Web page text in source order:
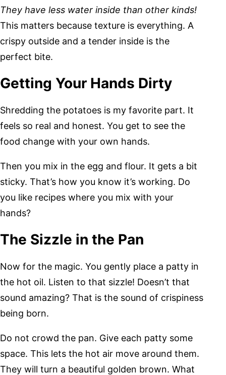
They have less water inside than other kinds!
This matters because texture is everything. A
crispy outside and a tender inside is the
perfect bite.
Getting Your Hands Dirty
Shredding the potatoes is my favorite part. It
feels so real and honest. You get to see the
food change with your own hands.
Then you mix in the egg and flour. It gets a bit
sticky. That’s how you know it’s working. Do
you like recipes where you mix with your
hands?
The Sizzle in the Pan
Now for the magic. You gently place a patty in
the hot oil. Listen to that sizzle! Doesn’t that
sound amazing? That is the sound of crispiness
being born.
Do not crowd the pan. Give each patty some
space. This lets the hot air move around them.
They will turn a beautiful golden brown. What